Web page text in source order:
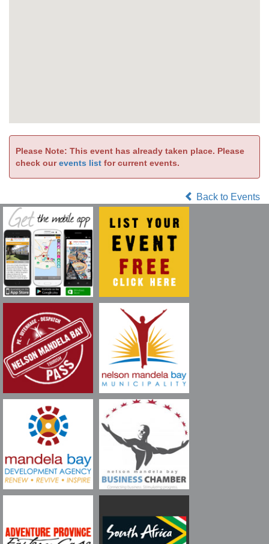
Please Note: This event has already taken place. Please
check ourevents list for current events.
Back to Events